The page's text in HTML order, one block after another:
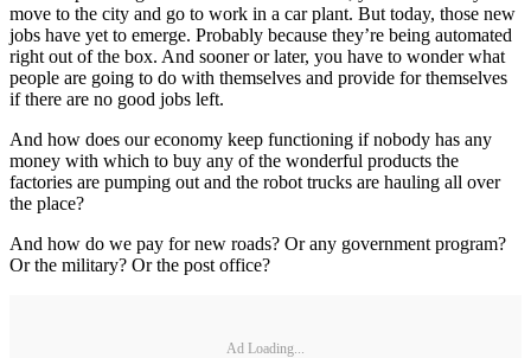
move to the city and go to work in a car plant. But today, those new
jobs have yet to emerge. Probably because they’re being automated
right out of the box. And sooner or later, you have to wonder what
people are going to do with themselves and provide for themselves
if there are no good jobs left.
And how does our economy keep functioning if nobody has any
money with which to buy any of the wonderful products the
factories are pumping out and the robot trucks are hauling all over
the place?
And how do we pay for new roads? Or any government program?
Or the military? Or the post office?
Ad Loading...